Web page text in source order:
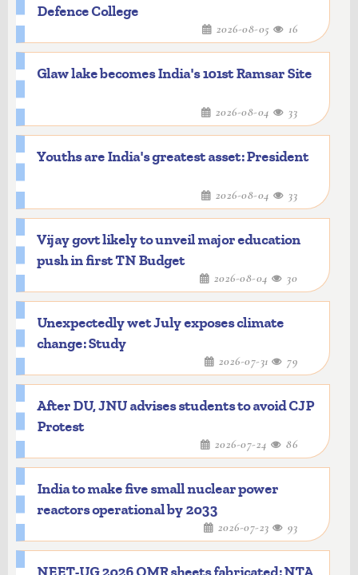
Defence College
2026-08-05 16
Glaw lake becomes India's 101st Ramsar Site
2026-08-04 33
Youths are India's greatest asset: President
2026-08-04 33
Vijay govt likely to unveil major education
push in first TN Budget
2026-08-04 30
Unexpectedly wet July exposes climate
change: Study
2026-07-31 79
After DU, JNU advises students to avoid CJP
Protest
2026-07-24 86
India to make five small nuclear power
reactors operational by 2033
2026-07-23 93